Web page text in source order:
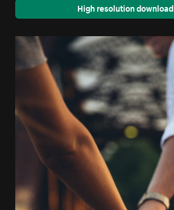
High resolution download